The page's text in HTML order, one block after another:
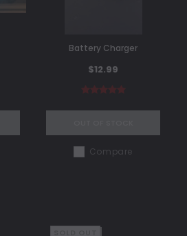
Battery Charger
$12.99
Compare